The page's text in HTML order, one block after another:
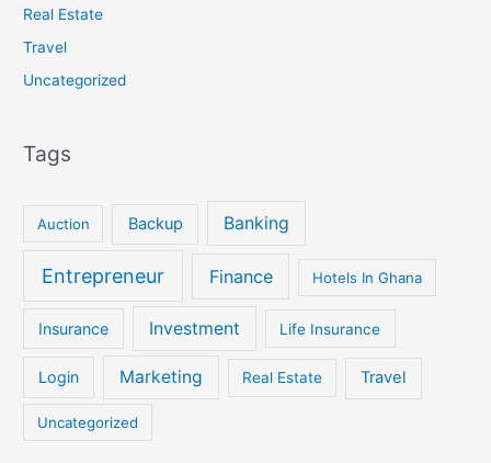
Real Estate
Travel
Uncategorized
Tags
Auction Backup Banking
Entrepreneur Finance Hotels In Ghana
Insurance Investment Life Insurance
Login Marketing Real Estate Travel
Uncategorized